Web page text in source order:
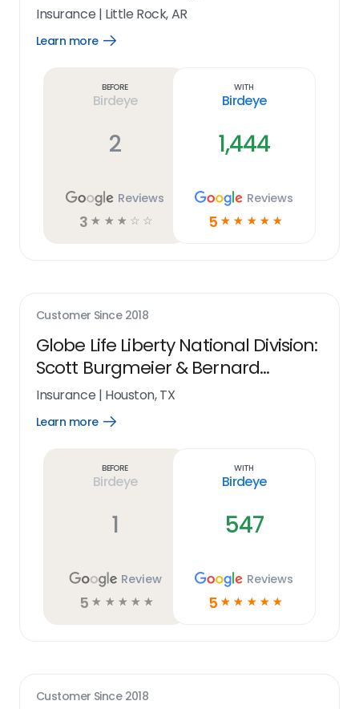
Insurance | Little Rock, AR
Learn more
Open
Before
Birdeye
2
Reviews
3 ☆ ☆ ☆ ☆ ☆
With
Birdeye
1,444
Reviews
5 ☆ ☆ ☆ ☆ ☆
Customer Since 2018
Globe Life Liberty National Division:
Scott Burgmeier & Bernard
Blassingame
Insurance | Houston, TX
Learn more
Open
Before
Birdeye
1
Review
5 ☆ ☆ ☆ ☆ ☆
With
Birdeye
547
Reviews
5 ☆ ☆ ☆ ☆ ☆
Customer Since 2018